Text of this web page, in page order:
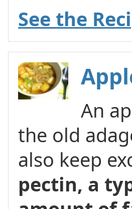
See the
An
the old
also keep
pectin, a